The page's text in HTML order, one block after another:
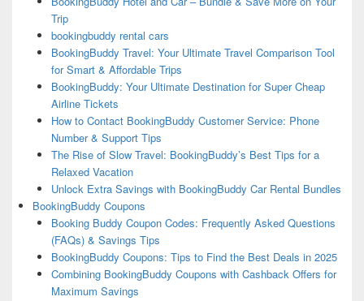
Trip
bookingbuddy rental cars
BookingBuddy Travel: Your Ultimate Travel Comparison Tool
for Smart & Affordable Trips
BookingBuddy: Your Ultimate Destination for Super Cheap
Airline Tickets
How to Contact BookingBuddy Customer Service: Phone
Number & Support Tips
The Rise of Slow Travel: BookingBuddy’s Best Tips for a
Relaxed Vacation
Unlock Extra Savings with BookingBuddy Car Rental Bundles
BookingBuddy Coupons
Booking Buddy Coupon Codes: Frequently Asked Questions
(FAQs) & Savings Tips
BookingBuddy Coupons: Tips to Find the Best Deals in 2025
Combining BookingBuddy Coupons with Cashback Offers for
Maximum Savings